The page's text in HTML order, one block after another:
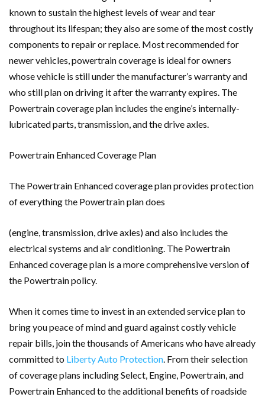
known to sustain the highest levels of wear and tear
throughout its lifespan; they also are some of the most costly
components to repair or replace. Most recommended for
newer vehicles, powertrain coverage is ideal for owners
whose vehicle is still under the manufacturer’s warranty and
who still plan on driving it after the warranty expires. The
Powertrain coverage plan includes the engine’s internally-
lubricated parts, transmission, and the drive axles.
Powertrain Enhanced Coverage Plan
The Powertrain Enhanced coverage plan provides protection
of everything the Powertrain plan does
(engine, transmission, drive axles) and also includes the
electrical systems and air conditioning. The Powertrain
Enhanced coverage plan is a more comprehensive version of
the Powertrain policy.
When it comes time to invest in an extended service plan to
bring you peace of mind and guard against costly vehicle
repair bills, join the thousands of Americans who have already
committed to Liberty Auto Protection. From their selection
of coverage plans including Select, Engine, Powertrain, and
Powertrain Enhanced to the additional benefits of roadside